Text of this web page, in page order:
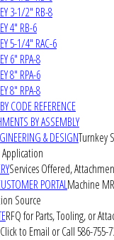
3-1/2" RB-8
4" RB-6
5-1/4" RAC-6
6" RPA-8
8" RPA-6
8" RPA-8
CODE REFERENCE
BY ASSEMBLY
& DESIGNTurnkey
Services Offered,
PORTALMachine
Source
RFQ for Parts, Tooling, or
Click to Email or Call 586-755-